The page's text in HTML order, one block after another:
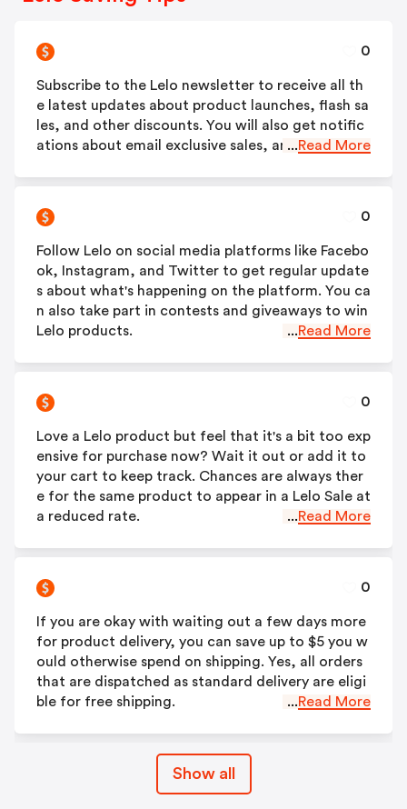
0
Subscribe to the Lelo newsletter to receive all th
e latest updates about product launches, flash sa
les, and other discounts. You will also get notific
ations about email exclusive sales, and products.
...Read More
0
Follow Lelo on social media platforms like Facebo
ok, Instagram, and Twitter to get regular update
s about what's happening on the platform. You ca
n also take part in contests and giveaways to win
Lelo products.
...Read More
0
Love a Lelo product but feel that it's a bit too exp
ensive for purchase now? Wait it out or add it to
your cart to keep track. Chances are always ther
e for the same product to appear in a Lelo Sale at
a reduced rate.
...Read More
0
If you are okay with waiting out a few days more
for product delivery, you can save up to $5 you w
ould otherwise spend on shipping. Yes, all orders
that are dispatched as standard delivery are eligi
ble for free shipping.
...Read More
Show all